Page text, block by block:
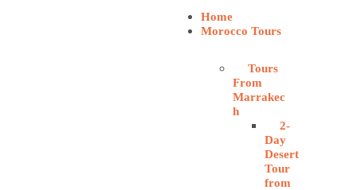
Home
Morocco Tours
Tours
From
Marrakec
h
2-
Day
Desert
Tour
from